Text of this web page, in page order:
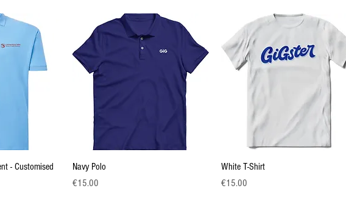
- Customised
Navy Polo
Price
€15.00
White T-Shirt
Price
€15.00